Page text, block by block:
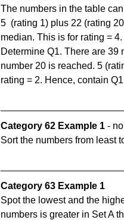
The numbers in the table
5  (rating 1) plus 22 (rating
median. This is for rating =
Determine Q1. There are 39
number 20 is reached. 5
rating = 2. Hence, contain
Category 62 Example 1 -
Sort the numbers from least
Category 63 Example 1
Spot the lowest and the
numbers is greater in Set A